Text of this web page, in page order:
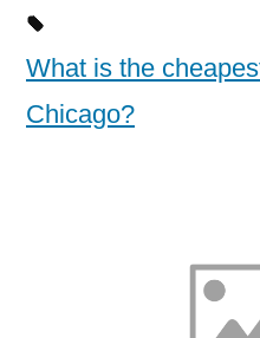
What is the
Chicago?